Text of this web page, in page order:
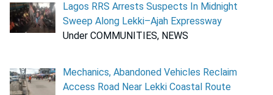
Lagos RRS Arrests Suspects In Midnight
Sweep Along Lekki–Ajah Expressway
Under COMMUNITIES, NEWS
Mechanics, Abandoned Vehicles Reclaim
Access Road Near Lekki Coastal Route